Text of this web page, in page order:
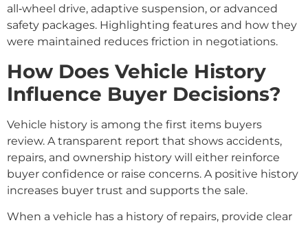
all‑wheel drive, adaptive suspension, or advanced
safety packages. Highlighting features and how they
were maintained reduces friction in negotiations.
How Does Vehicle History
Influence Buyer Decisions?
Vehicle history is among the first items buyers
review. A transparent report that shows accidents,
repairs, and ownership history will either reinforce
buyer confidence or raise concerns. A positive history
increases buyer trust and supports the sale.
When a vehicle has a history of repairs, provide clear